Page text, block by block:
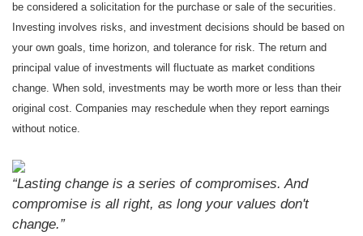
be considered a solicitation for the purchase or sale of the securities.
Investing involves risks, and investment decisions should be based on
your own goals, time horizon, and tolerance for risk. The return and
principal value of investments will fluctuate as market conditions
change. When sold, investments may be worth more or less than their
original cost. Companies may reschedule when they report earnings
without notice.
“Lasting change is a series of compromises. And
compromise is all right, as long your values don't
change.”